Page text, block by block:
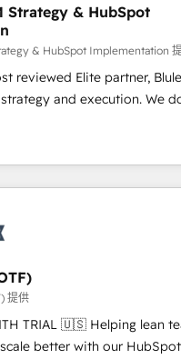
Strategy & HubSpot
& HubSpot Implementation
reviewed Elite partner,
execution. We don't just "set
the GTM Operating
and engineer a portal
Strategy & Alignment
Identify "Valleys of
Breeze AI,
and high-integrity migrations
grade data security. 🏆
提供
lean teams get
better with our